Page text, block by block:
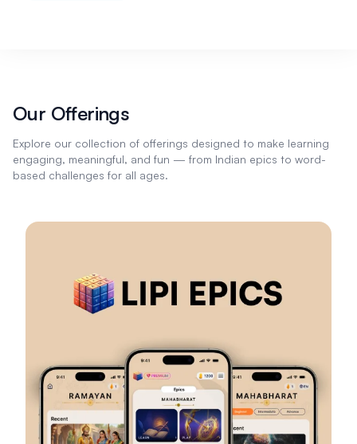
Our Offerings
Explore our collection of offerings designed to make learning
engaging, meaningful, and fun — from Indian epics to word-
based challenges for all ages.